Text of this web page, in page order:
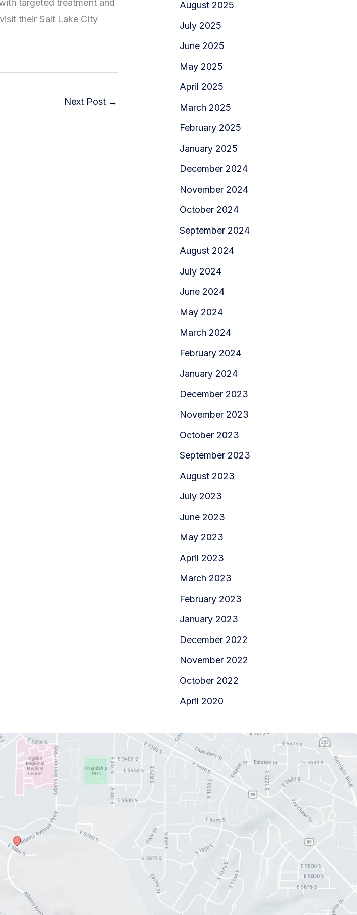
targeted treatment and
their Salt Lake City
Next Post →
August 2025
July 2025
June 2025
May 2025
April 2025
March 2025
February 2025
January 2025
December 2024
November 2024
October 2024
September 2024
August 2024
July 2024
June 2024
May 2024
March 2024
February 2024
January 2024
December 2023
November 2023
October 2023
September 2023
August 2023
July 2023
June 2023
May 2023
April 2023
March 2023
February 2023
January 2023
December 2022
November 2022
October 2022
April 2020